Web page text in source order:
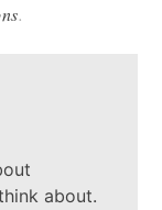
.
about.